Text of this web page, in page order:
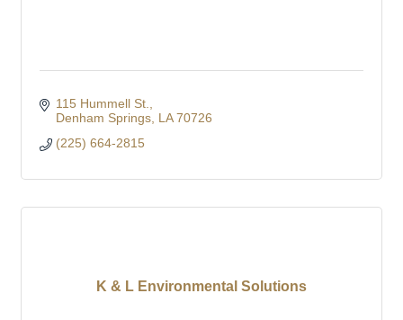
115 Hummell St.
Denham Springs LA 70726
(225) 664-2815
K & L Environmental Solutions